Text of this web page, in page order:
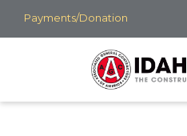
Skip
to
Payments/Donation